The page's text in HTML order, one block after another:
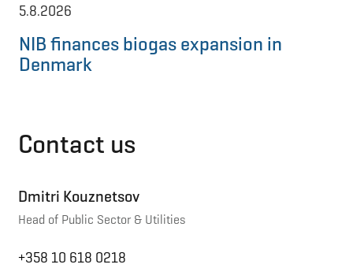
5.8.2026
NIB finances biogas expansion in
Denmark
Contact us
Dmitri Kouznetsov
Head of Public Sector & Utilities
+358 10 618 0218